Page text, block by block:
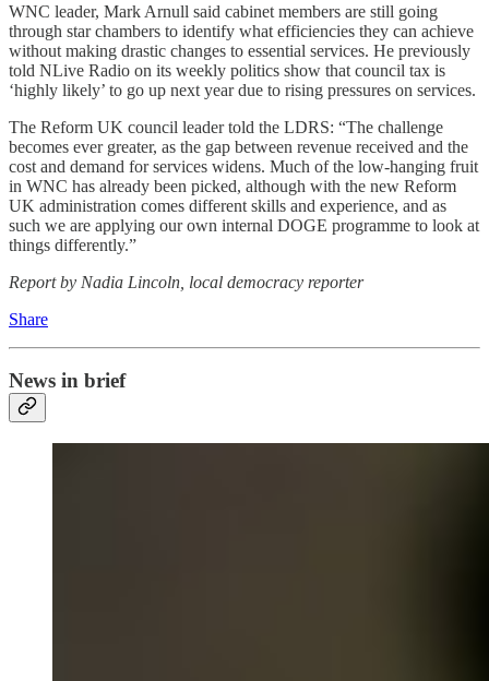
WNC leader, Mark Arnull said cabinet members are still going
through star chambers to identify what efficiencies they can achieve
without making drastic changes to essential services. He previously
told NLive Radio on its weekly politics show that council tax is
‘highly likely’ to go up next year due to rising pressures on services.
The Reform UK council leader told the LDRS: “The challenge
becomes ever greater, as the gap between revenue received and the
cost and demand for services widens. Much of the low-hanging fruit
in WNC has already been picked, although with the new Reform
UK administration comes different skills and experience, and as
such we are applying our own internal DOGE programme to look at
things differently.”
Report by Nadia Lincoln, local democracy reporter
Share
News in brief